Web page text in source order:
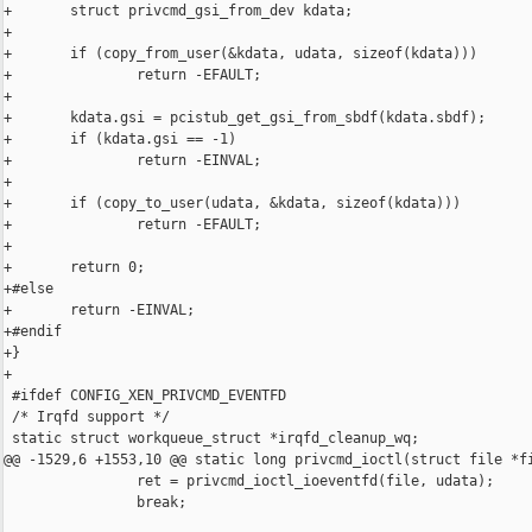
+       struct privcmd_gsi_from_dev kdata;
+
+       if (copy_from_user(&kdata, udata, sizeof(kdata)))
+               return -EFAULT;
+
+       kdata.gsi = pcistub_get_gsi_from_sbdf(kdata.sbdf);
+       if (kdata.gsi == -1)
+               return -EINVAL;
+
+       if (copy_to_user(udata, &kdata, sizeof(kdata)))
+               return -EFAULT;
+
+       return 0;
+#else
+       return -EINVAL;
+#endif
+}
+
#ifdef CONFIG_XEN_PRIVCMD_EVENTFD
/* Irqfd support */
static struct workqueue_struct *irqfd_cleanup_wq;
@@ -1529,6 +1553,10 @@ static long privcmd_ioctl(struct file
                ret = privcmd_ioctl_ioeventfd(file, udata);
                break;